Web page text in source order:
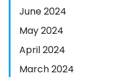
June 2024
May 2024
April 2024
March 2024